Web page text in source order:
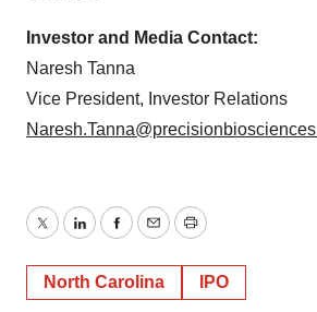
Investor and Media Contact:
Naresh Tanna
Vice President, Investor Relations
TwitterLinkedInFacebook
EmailPrint
North Carolina IPO